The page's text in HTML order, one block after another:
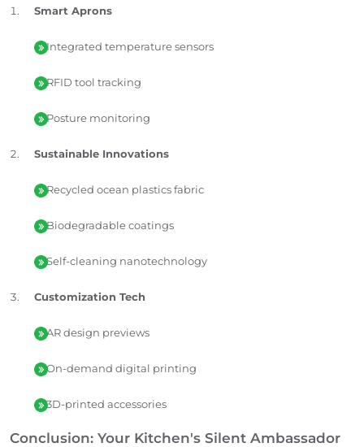
Smart Aprons
Integrated temperature sensors
RFID tool tracking
Posture monitoring
Sustainable Innovations
Recycled ocean plastics fabric
Biodegradable coatings
Self-cleaning nanotechnology
Customization Tech
AR design previews
On-demand digital printing
3D-printed accessories
Conclusion: Your Kitchen's Silent Ambassador